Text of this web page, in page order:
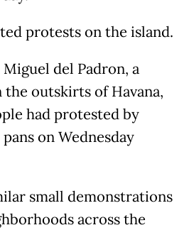
protests on the island.
del Padron, a
outskirts of Havana,
had protested by
on Wednesday
small demonstrations
across the